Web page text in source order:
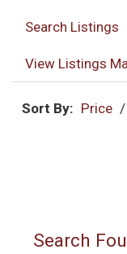
Search Listings
View Listings
Sort By: Price /
Search